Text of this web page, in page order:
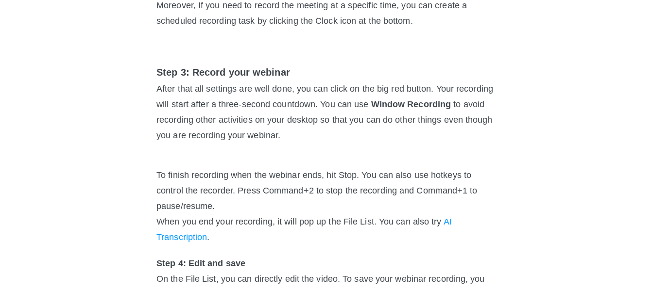
Moreover, If you need to record the meeting at a specific time, you can create a
scheduled recording task by clicking the Clock icon at the bottom.
Step 3: Record your webinar
After that all settings are well done, you can click on the big red button. Your recording
will start after a three-second countdown. You can use Window Recording to avoid
recording other activities on your desktop so that you can do other things even though
you are recording your webinar.
To finish recording when the webinar ends, hit Stop. You can also use hotkeys to
control the recorder. Press Command+2 to stop the recording and Command+1 to
pause/resume.
When you end your recording, it will pop up the File List. You can also try AI
Transcription.
Step 4: Edit and save
On the File List, you can directly edit the video. To save your webinar recording, you